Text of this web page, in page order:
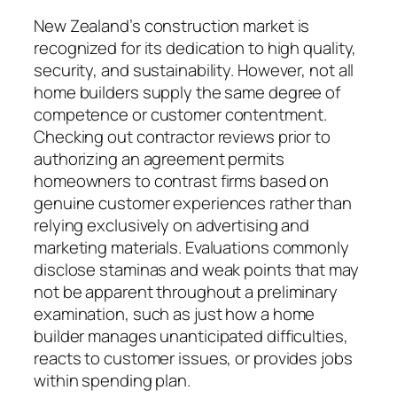
New Zealand’s construction market is
recognized for its dedication to high quality,
security, and sustainability. However, not all
home builders supply the same degree of
competence or customer contentment.
Checking out contractor reviews prior to
authorizing an agreement permits
homeowners to contrast firms based on
genuine customer experiences rather than
relying exclusively on advertising and
marketing materials. Evaluations commonly
disclose staminas and weak points that may
not be apparent throughout a preliminary
examination, such as just how a home
builder manages unanticipated difficulties,
reacts to customer issues, or provides jobs
within spending plan.